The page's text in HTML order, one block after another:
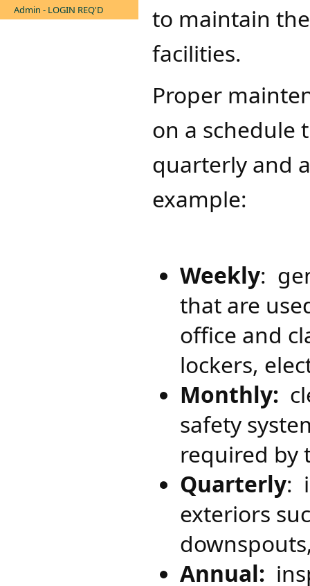
Admin - LOGIN REQ'D
to maintain
facilities.
​Proper
on a schedule
quarterly and
example:
Weekly:
that are
office and
lockers,
Monthly:
safety
required by
Quarterly:
exteriors
Annual:​